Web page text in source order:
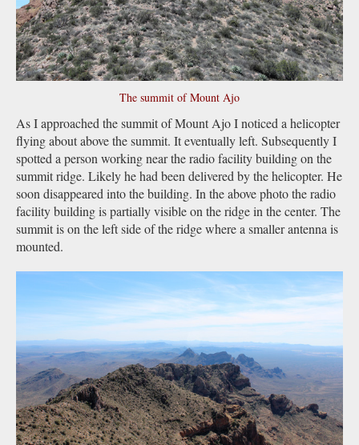
The summit of Mount Ajo
As I approached the summit of Mount Ajo I noticed a helicopter
flying about above the summit. It eventually left. Subsequently I
spotted a person working near the radio facility building on the
summit ridge. Likely he had been delivered by the helicopter. He
soon disappeared into the building. In the above photo the radio
facility building is partially visible on the ridge in the center. The
summit is on the left side of the ridge where a smaller antenna is
mounted.